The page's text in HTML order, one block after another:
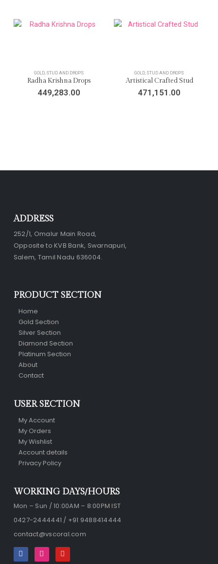
GOLD, STUD AND DROPS
Radha Krishna Drops
449,283.00
GOLD, STUD AND DROPS
Artistical Crafted Stud
471,151.00
ADDRESS
252/1, Omalur Main Road,
Opposite to KVB Bank, Swarnapuri,
Salem, Tamil Nadu 636004.
PRODUCT SECTION
Home
Gold Section
Silver Section
Diamond Section
Platinum Section
About
Contact
USER SECTION
My Account
My Orders
My Wishlist
Account details
Privacy Policy
WORKING DAYS/HOURS
Mon – Sun / 10:00AM – 8:00PM IST
0427-2444441 / +91 9488414444
contact@vscoral.com